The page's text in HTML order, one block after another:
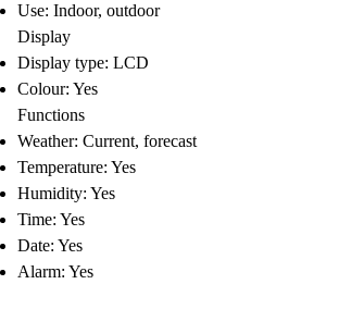
Use: Indoor, outdoor
Display
Display type: LCD
Colour: Yes
Functions
Weather: Current, forecast
Temperature: Yes
Humidity: Yes
Time: Yes
Date: Yes
Alarm: Yes